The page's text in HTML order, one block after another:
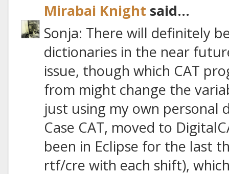
Mirabai Knight said...
Sonja: There will definitely
dictionaries in the near
issue, though which CAT
from might change the
just using my own personal
Case CAT, moved to
been in Eclipse for the last
rtf/cre with each shift),